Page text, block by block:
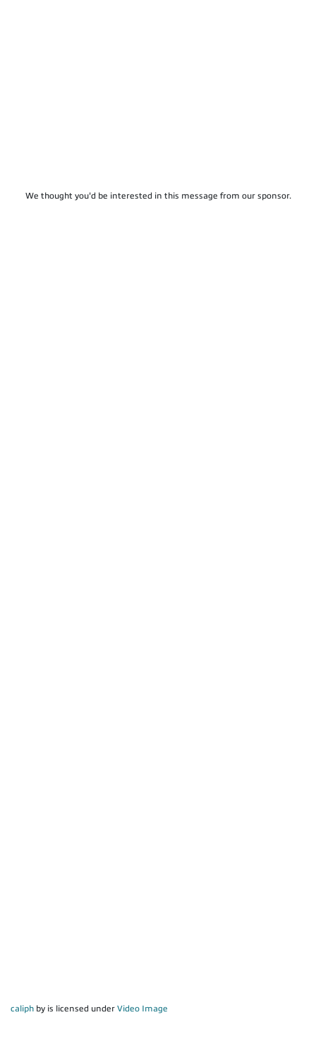
We thought you'd be interested in this message from our sponsor.
caliph by is licensed under Video Image